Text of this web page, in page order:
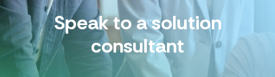
Speak to a solution
consultant